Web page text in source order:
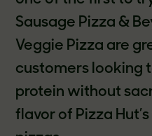
Sausage Pizza &
Veggie Pizza are
customers looking
protein without
flavor of Pizza